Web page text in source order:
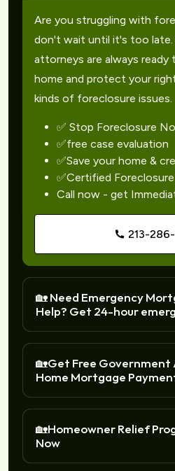
Are you struggling with
don't wait until it's too late.
attorneys are always
home and protect your
kinds of foreclosure issues.
✅ Stop Foreclosure
✅free case evaluation
✅Save your home &
✅Certified
Call now - get
213-
🏡 Need Emergency
Help? Get 24-hour
🏡Get Free Government
Home Mortgage
🏡Homeowner Relief
Now